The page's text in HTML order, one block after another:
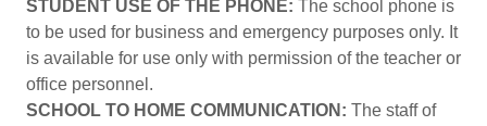
STUDENT USE OF THE PHONE: The school phone is
to be used for business and emergency purposes only. It
is available for use only with permission of the teacher or
office personnel.
SCHOOL TO HOME COMMUNICATION: The staff of